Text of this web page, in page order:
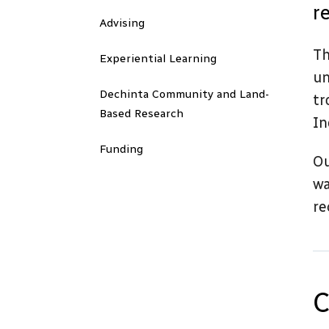
Advising
Experiential Learning
Dechinta Community and Land-
Based Research
Funding